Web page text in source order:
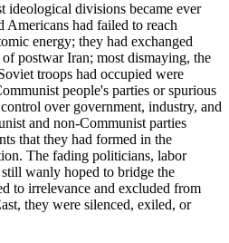
ideological divisions became ever
Americans had failed to reach
energy; they had exchanged
postwar Iran; most dismaying, the
troops had occupied were
people's parties or spurious
over government, industry, and
and non-Communist parties
that they had formed in the
The fading politicians, labor
wanly hoped to bridge the
to irrelevance and excluded from
they were silenced, exiled, or